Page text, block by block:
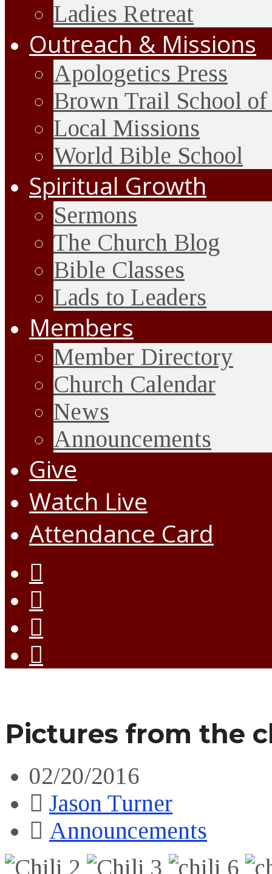
Ladies Retreat
Outreach & Missions
Apologetics Press
Brown Trail School of
Local Missions
World Bible School
Spiritual Growth
Sermons
The Church Blog
Bible Classes
Lads to Leaders
Members
Member Directory
Church Calendar
News
Announcements
Give
Watch Live
Attendance Card
Pictures from the
02/20/2016
Jason Turner
Announcements